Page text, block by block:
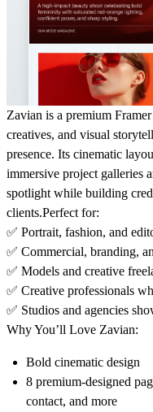
Zavian is a premium
creatives, and visual
presence. Its cinematic
immersive project galleries
spotlight while building
clients.Perfect for:
✅ Portrait, fashion, and
✅ Commercial, branding,
✅ Models and creative
✅ Creative professionals
✅ Studios and agencies
Why You’ll Love Zavian:
Bold cinematic design
8 premium-designed
contact, and more